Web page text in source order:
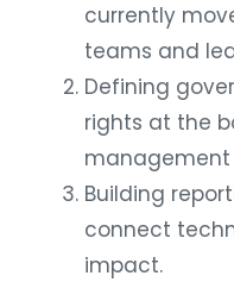
currently
teams and
Defining
rights at the
management
Building
connect
impact.